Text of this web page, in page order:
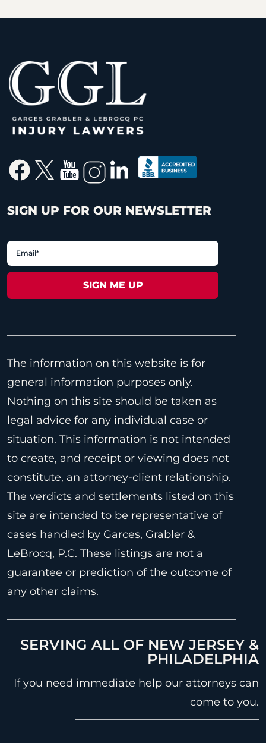
SIGN UP FOR OUR NEWSLETTER
The information on this website is for
general information purposes only.
Nothing on this site should be taken as
legal advice for any individual case or
situation. This information is not intended
to create, and receipt or viewing does not
constitute, an attorney-client relationship.
The verdicts and settlements listed on this
site are intended to be representative of
cases handled by Garces, Grabler &
LeBrocq, P.C. These listings are not a
guarantee or prediction of the outcome of
any other claims.
SERVING ALL OF NEW JERSEY &
PHILADELPHIA
If you need immediate help our attorneys can
come to you.